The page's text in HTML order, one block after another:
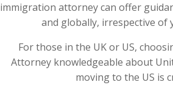
immigration attorney can offer
and globally, irrespective of
For those in the UK or US,
Attorney knowledgeable about
moving to the US is